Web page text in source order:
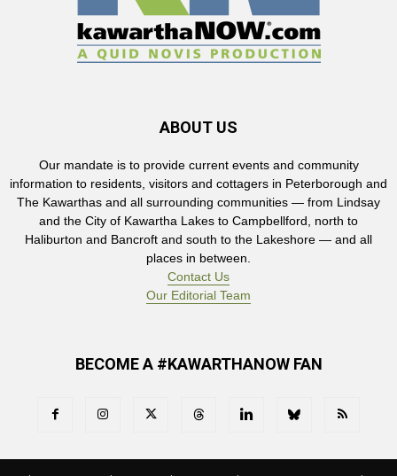
ABOUT US
Our mandate is to provide current events and community
information to residents, visitors and cottagers in Peterborough and
The Kawarthas and all surrounding communities — from Lindsay
and the City of Kawartha Lakes to Campbellford, north to
Haliburton and Bancroft and south to the Lakeshore — and all
places in between.
Contact Us
Our Editorial Team
BECOME A #KAWARTHANOW FAN